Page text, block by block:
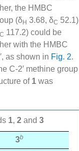
the HMBC
(δH 3.68, δC 52.1)
C 117.2) could be
with the HMBC
as shown in Fig. 2.
C-2′ methine group
of 1 was
1, 2and 3
3b